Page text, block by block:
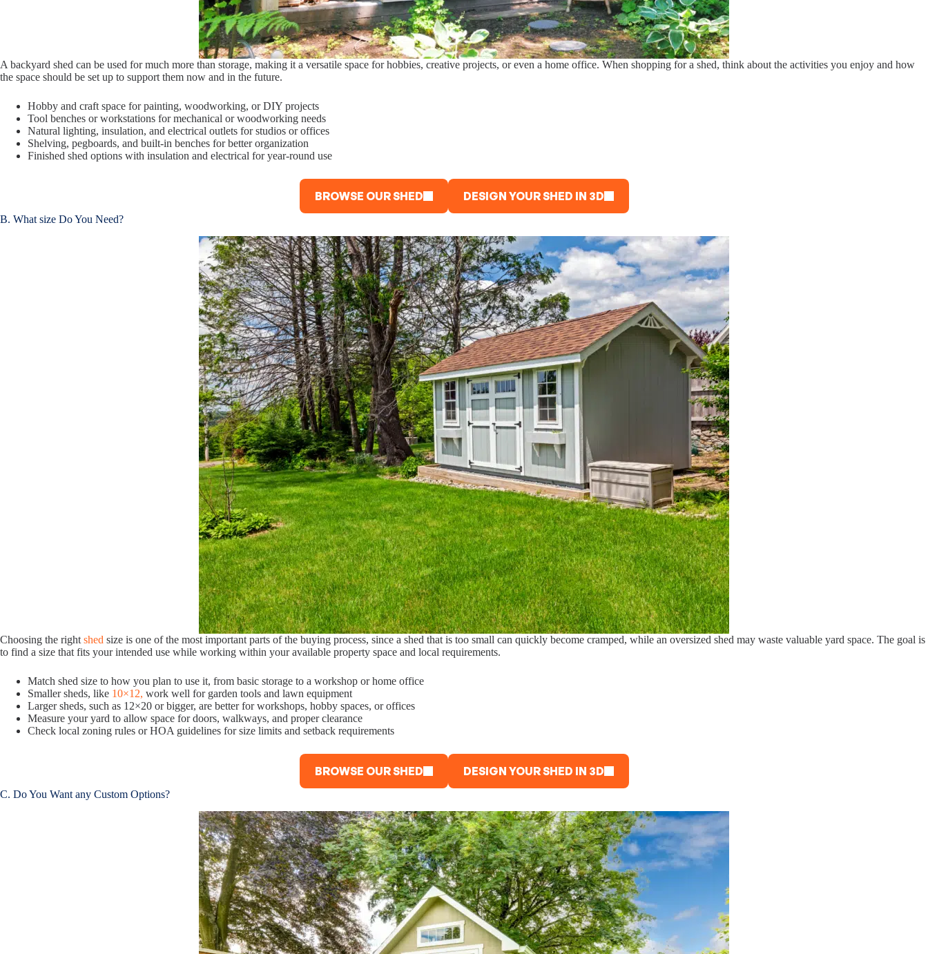
A backyard shed can be used for much more than storage, making it a versatile space for hobbies, creative projects, or even a home office. When shopping for a shed, think about the activities you enjoy and how
the space should be set up to support them now and in the future.
Hobby and craft space for painting, woodworking, or DIY projects
Tool benches or workstations for mechanical or woodworking needs
Natural lighting, insulation, and electrical outlets for studios or offices
Shelving, pegboards, and built-in benches for better organization
Finished shed options with insulation and electrical for year-round use
BROWSE OUR SHED DESIGN YOUR SHED IN 3D
B. What size Do You Need?
Choosing the right shed size is one of the most important parts of the buying process, since a shed that is too small can quickly become cramped, while an oversized shed may waste valuable yard space. The goal is
to find a size that fits your intended use while working within your available property space and local requirements.
Match shed size to how you plan to use it, from basic storage to a workshop or home office
Smaller sheds, like 10×12, work well for garden tools and lawn equipment
Larger sheds, such as 12×20 or bigger, are better for workshops, hobby spaces, or offices
Measure your yard to allow space for doors, walkways, and proper clearance
Check local zoning rules or HOA guidelines for size limits and setback requirements
BROWSE OUR SHED DESIGN YOUR SHED IN 3D
C. Do You Want any Custom Options?